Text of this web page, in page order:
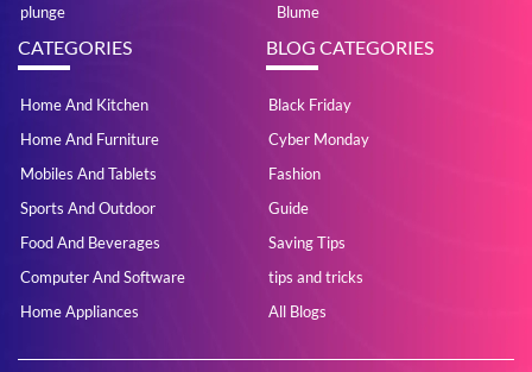
plunge
Blume
CATEGORIES
Home And Kitchen
Home And Furniture
Mobiles And Tablets
Sports And Outdoor
Food And Beverages
Computer And Software
Home Appliances
BLOG CATEGORIES
Black Friday
Cyber Monday
Fashion
Guide
Saving Tips
tips and tricks
All Blogs